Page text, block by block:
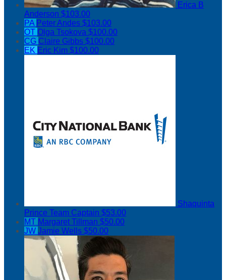
Erica B
Anderson $103.00
PA Peter Andes $103.00
OT Olga Tsokova $100.00
CG Claire Gibbs $100.00
EK Eric Kim $100.00
Shaquinta
Prince Team Captain $53.00
MT Margaret Tillman $50.00
JW Jamie Wells $50.00